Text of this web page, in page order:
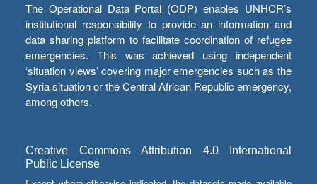
The Operational Data Portal (ODP) enables UNHCR’s
institutional responsibility to provide an information and
data sharing platform to facilitate coordination of refugee
emergencies. This was achieved using independent
‘situation views’ covering major emergencies such as the
Syria situation or the Central African Republic emergency,
among others.
Creative Commons Attribution 4.0 International
Public License